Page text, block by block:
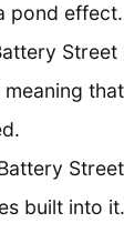
pond
built into